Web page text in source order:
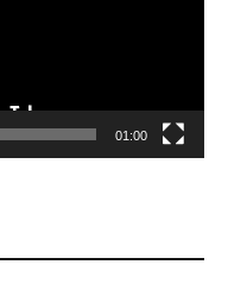
01:00